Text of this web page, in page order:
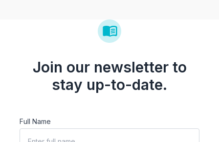
Join our newsletter to
stay up-to-date.
Full Name